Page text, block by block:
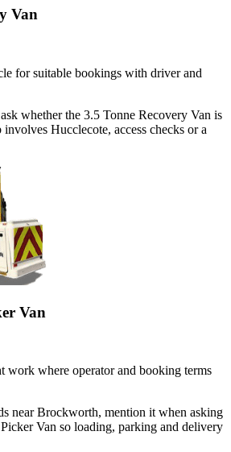
Van
for suitable bookings with driver and
whether the 3.5 Tonne Recovery Van is
Hucclecote, access checks or a
Van
work where operator and booking terms
near Brockworth, mention it when asking
Van so loading, parking and delivery